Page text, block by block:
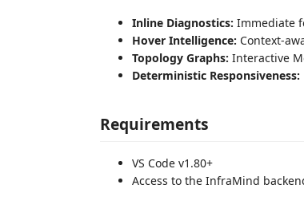
Inline Diagnostics: Immediate
Hover Intelligence: Context-
Topology Graphs: Interactive
Deterministic Responsiveness:
Requirements
VS Code v1.80+
Access to the InfraMind